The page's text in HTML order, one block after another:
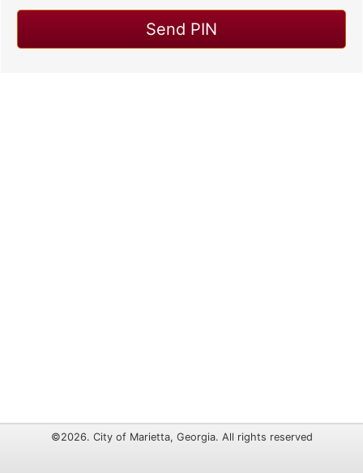
©2026. City of Marietta, Georgia. All rights reserved